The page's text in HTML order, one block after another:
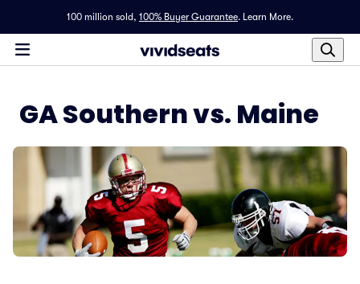
100 million sold, 100% Buyer Guarantee. Learn More.
GA Southern vs. Maine